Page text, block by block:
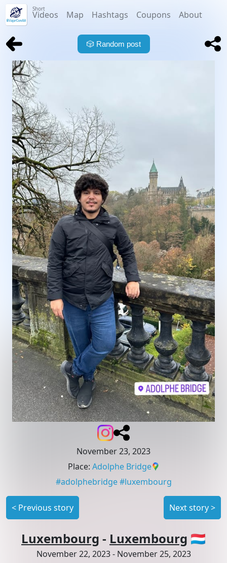
Short
Videos Map Hashtags Coupons About
🎲 Random post
November 23, 2023
Place: Adolphe Bridge
#adolphebridge #luxembourg
< Previous story Next story>
Luxembourg - Luxembourg 🇱🇺
November 22, 2023- November 25, 2023